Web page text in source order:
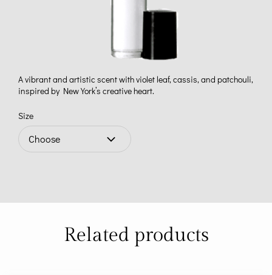
A vibrant and artistic scent with violet leaf, cassis, and patchouli,
inspired by New York’s creative heart.
Size
Related products